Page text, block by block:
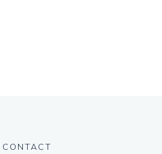
CONTACT